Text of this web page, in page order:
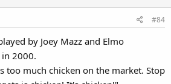
#84
by Joey Mazz and Elmo
in 2000.
too much chicken on the market. Stop